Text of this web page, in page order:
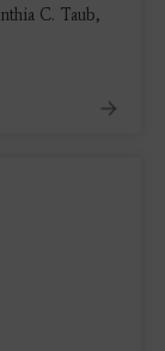
C. Taub,